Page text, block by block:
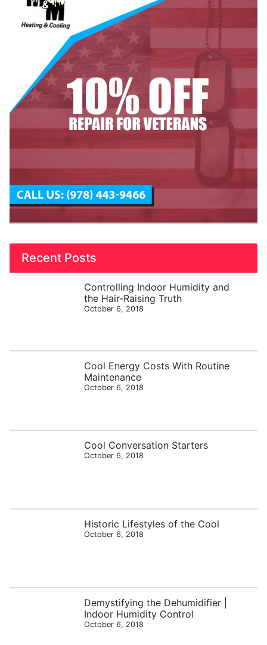
Recent Posts
Controlling Indoor Humidity and
the Hair-Raising Truth
October 6, 2018
Cool Energy Costs With Routine
Maintenance
October 6, 2018
Cool Conversation Starters
October 6, 2018
Historic Lifestyles of the Cool
October 6, 2018
Demystifying the Dehumidifier |
Indoor Humidity Control
October 6, 2018